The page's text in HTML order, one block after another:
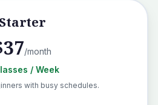
37/month
/ Week
with busy schedules.